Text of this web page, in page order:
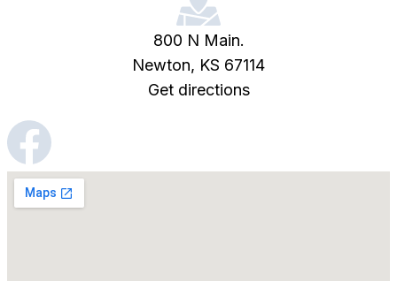
800 N Main.
Newton, KS 67114
Get directions